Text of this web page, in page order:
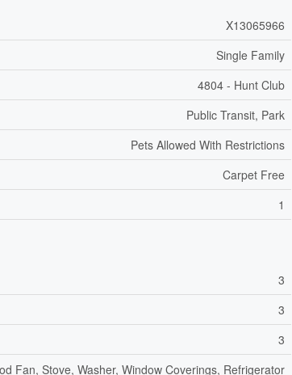
X13065966
Single Family
4804 - Hunt Club
Public Transit, Park
Pets Allowed With Restrictions
Carpet Free
1
3
3
3
Fan, Stove, Washer, Window Coverings, Refrigerator